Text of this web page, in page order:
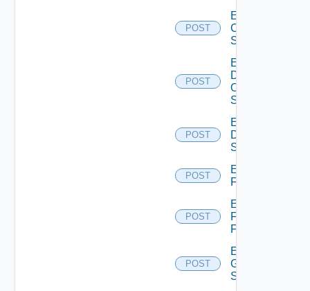
POST
Enable
Cisco
Switch
POST
Enable
Dell
Os10
Switch
POST
Enable
Dell
Switch
POST
Enable
F5BIGIP
POST
Enable
Fortinet
Firewall
POST
Enable
Generic
Switch